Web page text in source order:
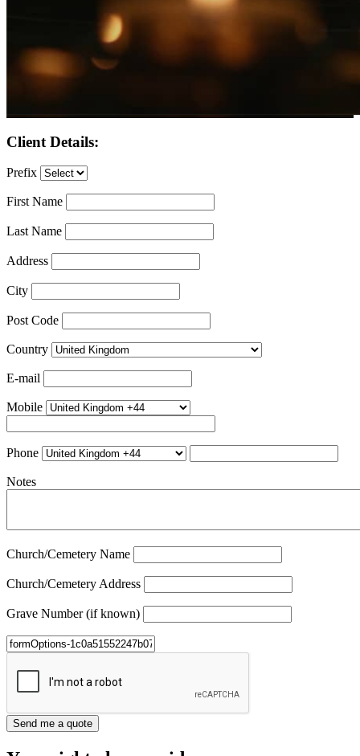
Client Details:
Prefix
First Name
Last Name
Address
City
Post Code
Country
E-mail
Mobile
Phone
Notes
Church/Cemetery Name
Church/Cemetery Address
Grave Number (if known)